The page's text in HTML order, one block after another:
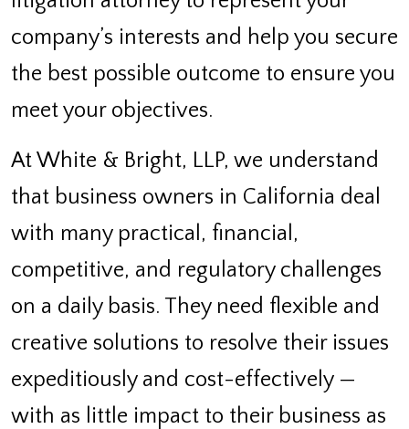
company’s interests and help you secure
the best possible outcome to ensure you
meet your objectives.
At White & Bright, LLP, we understand
that business owners in California deal
with many practical, financial,
competitive, and regulatory challenges
on a daily basis. They need flexible and
creative solutions to resolve their issues
expeditiously and cost-effectively —
with as little impact to their business as